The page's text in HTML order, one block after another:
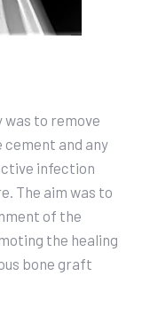
to remove
and any
infection
The aim was to
of the
the healing
bone graft